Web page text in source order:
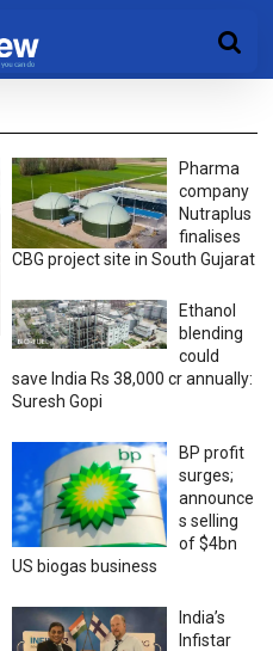
Pharma
company
Nutraplus
finalises
CBG project site in South Gujarat
Ethanol
blending
could
save India Rs 38,000 cr annually:
Suresh Gopi
BP profit
surges;
announce
s selling
of $4bn
US biogas business
India’s
Infistar